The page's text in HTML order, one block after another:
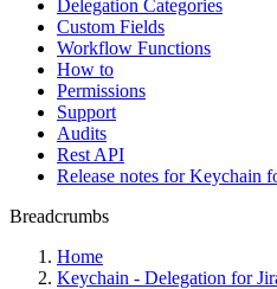
Delegation Categories
Custom Fields
Workflow Functions
How to
Permissions
Support
Audits
Rest API
Release notes for Keychain
Breadcrumbs
Home
Keychain - Delegation for